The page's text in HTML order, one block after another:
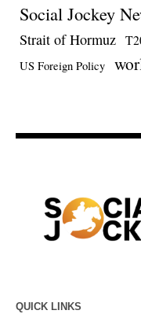
Social Jockey
Strait of Hormuz
US Foreign Policy
QUICK LINKS